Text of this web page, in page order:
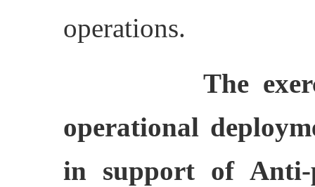
operations.
The
operational
in support of Anti-